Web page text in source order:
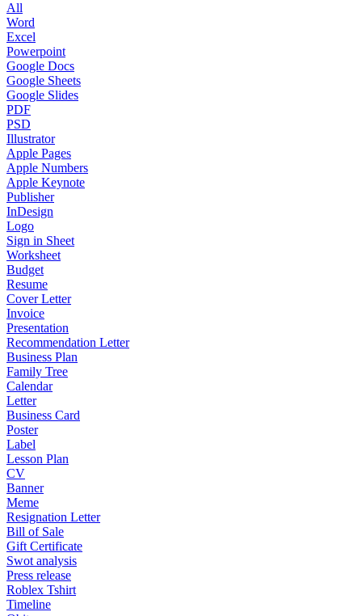
All
Word
Excel
Powerpoint
Google Docs
Google Sheets
Google Slides
PDF
PSD
Illustrator
Apple Pages
Apple Numbers
Apple Keynote
Publisher
InDesign
Logo
Sign in Sheet
Worksheet
Budget
Resume
Cover Letter
Invoice
Presentation
Recommendation Letter
Business Plan
Family Tree
Calendar
Letter
Business Card
Poster
Label
Lesson Plan
CV
Banner
Meme
Resignation Letter
Bill of Sale
Gift Certificate
Swot analysis
Press release
Roblex Tshirt
Timeline